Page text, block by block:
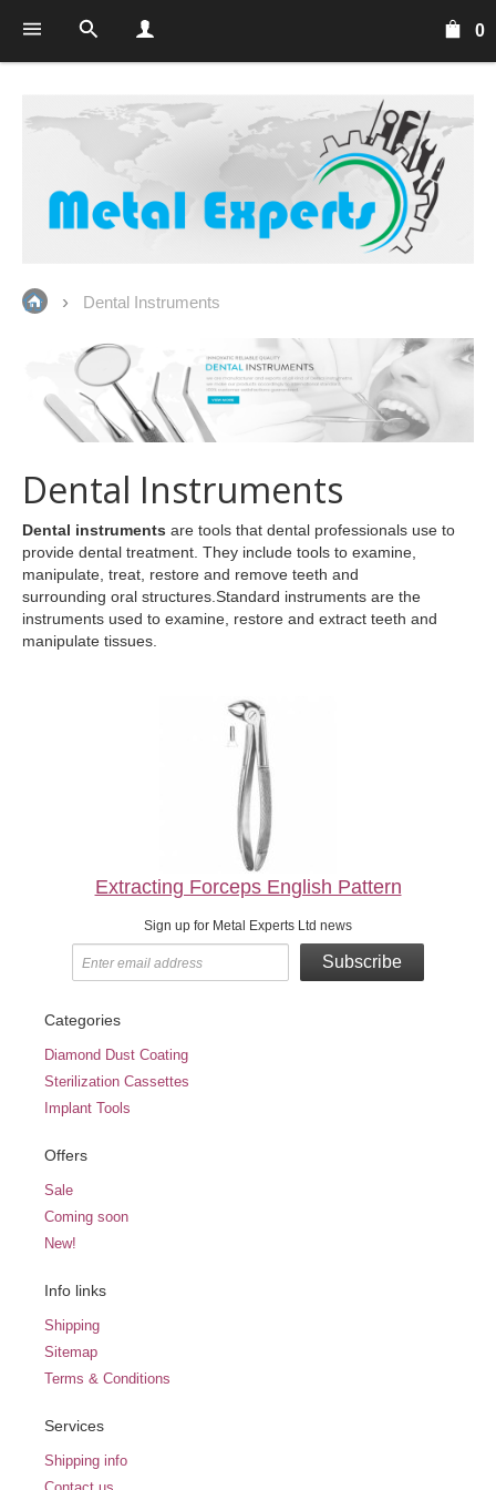
0
Dental Instruments
Dental Instruments
Dental instruments are tools that dental professionals use to
provide dental treatment. They include tools to examine,
manipulate, treat, restore and remove teeth and
surrounding oral structures.Standard instruments are the
instruments used to examine, restore and extract teeth and
manipulate tissues.
Extracting Forceps English Pattern
Sign up for Metal Experts Ltd news
Subscribe
Categories
Diamond Dust Coating
Sterilization Cassettes
Implant Tools
Offers
Sale
Coming soon
New!
Info links
Shipping
Sitemap
Terms & Conditions
Services
Shipping info